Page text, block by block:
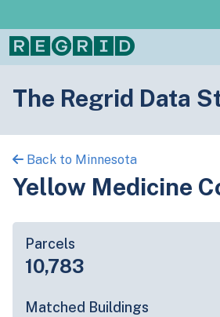
The Regrid Data
Back to Minnesota
Yellow Medicine
Parcels
10,783
Matched Buildings